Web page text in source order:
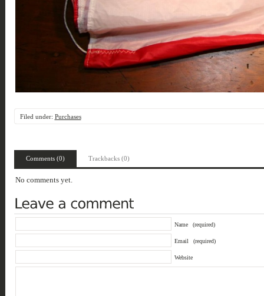
Filed under: Purchases
Comments (0) Trackbacks (0)
No comments yet.
Name (required)
Email (required)
Website